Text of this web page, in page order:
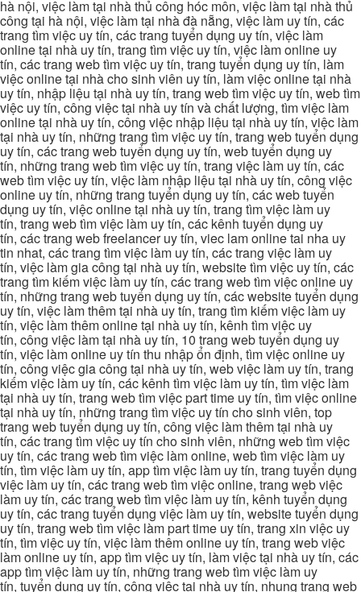
hà nội, việc làm tại nhà thủ công hóc môn, việc làm tại nhà thủ
công tại hà nội, việc làm tại nhà đà nẵng, việc làm uy tín, các
trang tìm việc uy tín, các trang tuyển dụng uy tín, việc làm
online tại nhà uy tín, trang tìm việc uy tín, việc làm online uy
tín, các trang web tìm việc uy tín, trang tuyển dụng uy tín, làm
việc online tại nhà cho sinh viên uy tín, làm việc online tại nhà
uy tín, nhập liệu tại nhà uy tín, trang web tìm việc uy tín, web tìm
việc uy tín, công việc tại nhà uy tín và chất lượng, tìm việc làm
online tại nhà uy tín, công việc nhập liệu tại nhà uy tín, việc làm
tại nhà uy tín, những trang tìm việc uy tín, trang web tuyển dụng
uy tín, các trang web tuyển dụng uy tín, web tuyển dụng uy
tín, những trang web tìm việc uy tín, trang việc làm uy tín, các
web tìm việc uy tín, việc làm nhập liệu tại nhà uy tín, công việc
online uy tín, những trang tuyển dụng uy tín, các web tuyển
dụng uy tín, việc online tại nhà uy tín, trang tìm việc làm uy
tín, trang web tìm việc làm uy tín, các kênh tuyển dụng uy
tín, các trang web freelancer uy tín, viec lam online tai nha uy
tin nhat, các trang tìm việc làm uy tín, các trang việc làm uy
tín, việc làm gia công tại nhà uy tín, website tìm việc uy tín, các
trang tìm kiếm việc làm uy tín, các trang web tìm việc online uy
tín, những trang web tuyển dụng uy tín, các website tuyển dụng
uy tín, việc làm thêm tại nhà uy tín, trang tìm kiếm việc làm uy
tín, việc làm thêm online tại nhà uy tín, kênh tìm việc uy
tín, công việc làm tại nhà uy tín, 10 trang web tuyển dụng uy
tín, việc làm online uy tín thu nhập ổn định, tìm việc online uy
tín, công việc gia công tại nhà uy tín, web việc làm uy tín, trang
kiếm việc làm uy tín, các kênh tìm việc làm uy tín, tìm việc làm
tại nhà uy tín, trang web tìm việc part time uy tín, tìm việc online
tại nhà uy tín, những trang tìm việc uy tín cho sinh viên, top
trang web tuyển dụng uy tín, công việc làm thêm tại nhà uy
tín, các trang tìm việc uy tín cho sinh viên, những web tìm việc
uy tín, các trang web tìm việc làm online, web tìm việc làm uy
tín, tìm việc làm uy tín, app tìm việc làm uy tín, trang tuyển dụng
việc làm uy tín, các trang web tìm việc online, trang web việc
làm uy tín, các trang web tìm việc làm uy tín, kênh tuyển dụng
uy tín, các trang tuyển dụng việc làm uy tín, website tuyển dụng
uy tín, trang web tìm việc làm part time uy tín, trang xin việc uy
tín, tìm việc uy tín, việc làm thêm online uy tín, trang web việc
làm online uy tín, app tìm việc uy tín, làm việc tại nhà uy tín, các
app tìm việc làm uy tín, những trang web tìm việc làm uy
tín, tuyển dụng uy tín, công việc tại nhà uy tín, nhung trang web